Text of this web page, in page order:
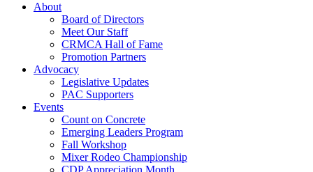
About
Board of Directors
Meet Our Staff
CRMCA Hall of Fame
Promotion Partners
Advocacy
Legislative Updates
PAC Supporters
Events
Count on Concrete
Emerging Leaders Program
Fall Workshop
Mixer Rodeo Championship
CDP Appreciation Month